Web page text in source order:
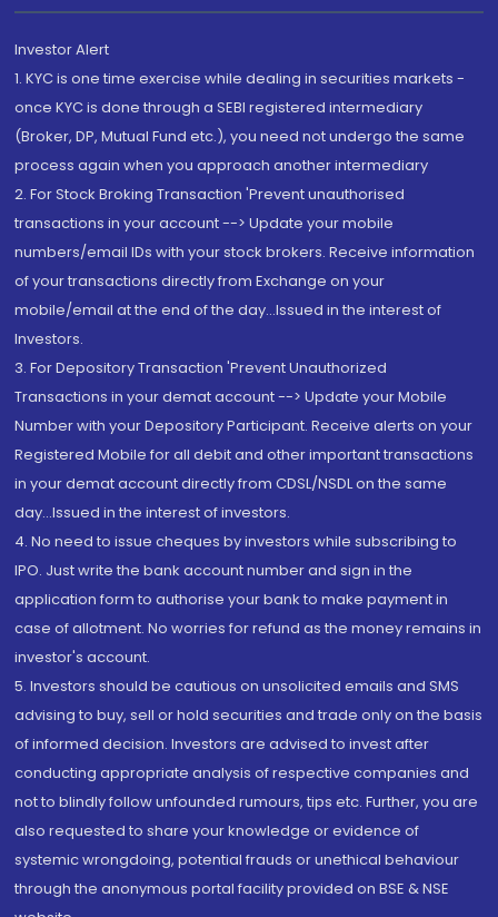
Investor Alert
1. KYC is one time exercise while dealing in securities markets -
once KYC is done through a SEBI registered intermediary
(Broker, DP, Mutual Fund etc.), you need not undergo the same
process again when you approach another intermediary
2. For Stock Broking Transaction 'Prevent unauthorised
transactions in your account --> Update your mobile
numbers/email IDs with your stock brokers. Receive information
of your transactions directly from Exchange on your
mobile/email at the end of the day...Issued in the interest of
Investors.
3. For Depository Transaction 'Prevent Unauthorized
Transactions in your demat account --> Update your Mobile
Number with your Depository Participant. Receive alerts on your
Registered Mobile for all debit and other important transactions
in your demat account directly from CDSL/NSDL on the same
day...Issued in the interest of investors.
4. No need to issue cheques by investors while subscribing to
IPO. Just write the bank account number and sign in the
application form to authorise your bank to make payment in
case of allotment. No worries for refund as the money remains in
investor's account.
5. Investors should be cautious on unsolicited emails and SMS
advising to buy, sell or hold securities and trade only on the basis
of informed decision. Investors are advised to invest after
conducting appropriate analysis of respective companies and
not to blindly follow unfounded rumours, tips etc. Further, you are
also requested to share your knowledge or evidence of
systemic wrongdoing, potential frauds or unethical behaviour
through the anonymous portal facility provided on BSE & NSE